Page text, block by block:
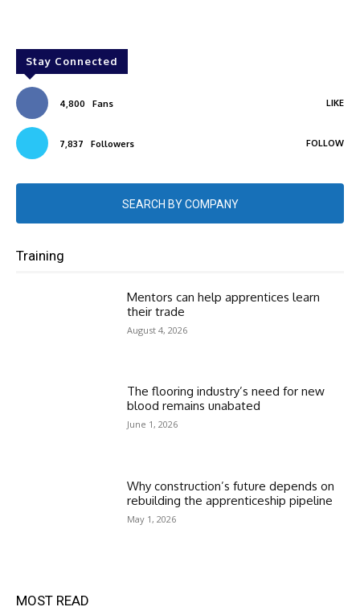
Stay Connected
4,800 Fans LIKE
7,837 Followers FOLLOW
SEARCH BY COMPANY
Training
Mentors can help apprentices learn
their trade
August 4, 2026
The flooring industry’s need for new
blood remains unabated
June 1, 2026
Why construction’s future depends on
rebuilding the apprenticeship pipeline
May 1, 2026
MOST READ